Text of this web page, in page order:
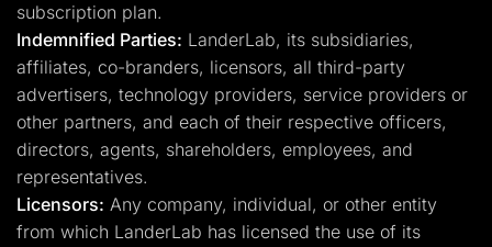
subscription plan.
Indemnified Parties: LanderLab, its subsidiaries,
affiliates, co-branders, licensors, all third-party
advertisers, technology providers, service providers or
other partners, and each of their respective officers,
directors, agents, shareholders, employees, and
representatives.
Licensors: Any company, individual, or other entity
from which LanderLab has licensed the use of its